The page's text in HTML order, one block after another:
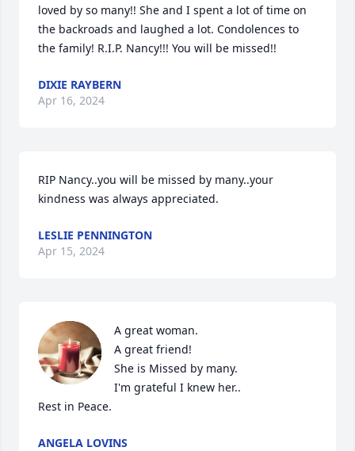
loved by so many!! She and I spent a lot of time on
the backroads and laughed a lot. Condolences to
the family! R.I.P. Nancy!!! You will be missed!!
DIXIE RAYBERN
Apr 16, 2024
RIP Nancy..you will be missed by many..your
kindness was always appreciated.
LESLIE PENNINGTON
Apr 15, 2024
A great woman.
A great friend!
She is Missed by many.
I'm grateful I knew her..
Rest in Peace.
ANGELA LOVINS